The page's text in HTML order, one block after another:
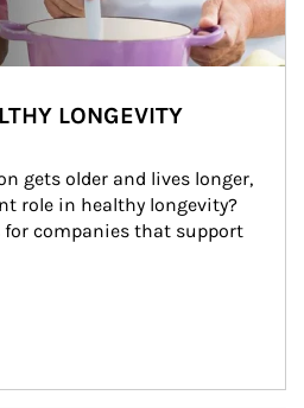
LONGEVITY
gets older and lives longer,
role in healthy longevity?
companies that support